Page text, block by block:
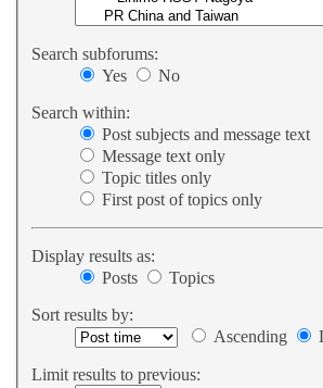
Search subforums:
Yes
No
Search within:
Post subjects and message text
Message text only
Topic titles only
First post of topics only
Display results as:
Posts
Topics
Sort results by:
Ascending
Limit results to previous: